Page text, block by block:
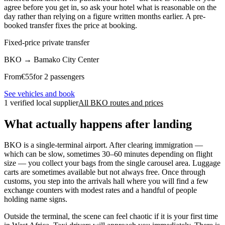
agree before you get in, so ask your hotel what is reasonable on the
day rather than relying on a figure written months earlier. A pre-
booked transfer fixes the price at booking.
Fixed-price private transfer
BKO → Bamako City Center
From€55for 2 passengers
See vehicles and book
1 verified local supplierAll BKO routes and prices
What actually happens after landing
BKO is a single-terminal airport. After clearing immigration —
which can be slow, sometimes 30–60 minutes depending on flight
size — you collect your bags from the single carousel area. Luggage
carts are sometimes available but not always free. Once through
customs, you step into the arrivals hall where you will find a few
exchange counters with modest rates and a handful of people
holding name signs.
Outside the terminal, the scene can feel chaotic if it is your first time